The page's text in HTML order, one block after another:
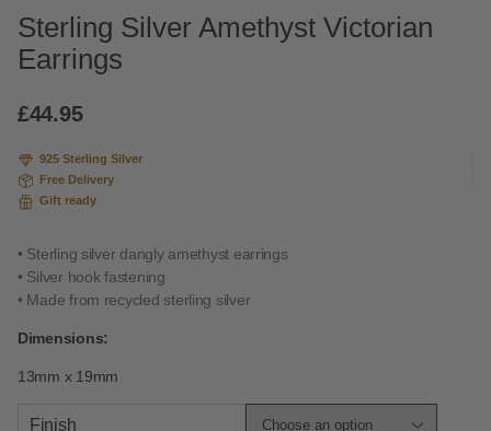
5.00out
of 5
based
custome
Sterling Silver Amethyst Victorian
Earrings
£44.95
925 Sterling Silver
Free Delivery
Gift ready
• Sterling silver dangly amethyst earrings
• Silver hook fastening
• Made from recycled sterling silver
Dimensions:
13mm x 19mm
Finish